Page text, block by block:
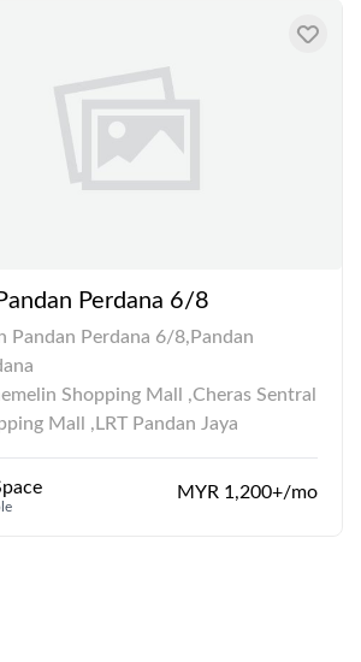
Perdana 6/8
Pandan Perdana 6/8,Pandan
Shopping Mall ,Cheras Sentral
Mall ,LRT Pandan Jaya
MYR 1,200+/mo